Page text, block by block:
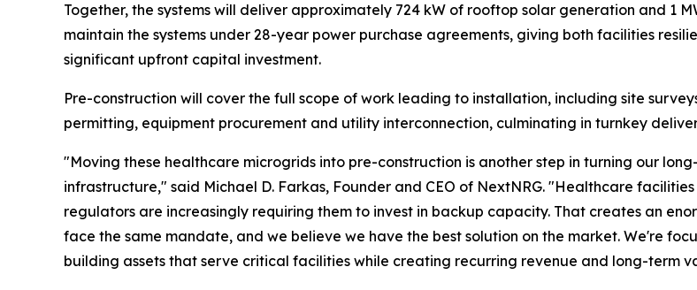
Together, the systems will deliver approximately 724 kW of rooftop solar generation and 1
maintain the systems under 28-year power purchase agreements, giving both facilities
significant upfront capital investment.
Pre-construction will cover the full scope of work leading to installation, including site
permitting, equipment procurement and utility interconnection, culminating in turnkey
"Moving these healthcare microgrids into pre-construction is another step in turning our
infrastructure," said Michael D. Farkas, Founder and CEO of NextNRG. "Healthcare
regulators are increasingly requiring them to invest in backup capacity. That creates an
face the same mandate, and we believe we have the best solution on the market. We're
building assets that serve critical facilities while creating recurring revenue and long-term